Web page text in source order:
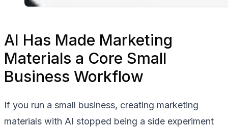
AI Has Made Marketing
Materials a Core Small
Business Workflow
If you run a small business, creating marketing
materials with AI stopped being a side experiment